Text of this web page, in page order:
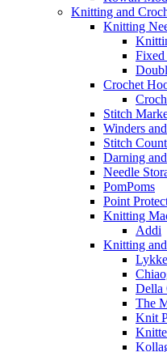
Knitting and
Knitting
Fixed
Crochet
Stitch
Winders
Stitch
Darning
Needle
PomPoms
Point
Knitting
Addi
Knitting
Lykke
Della
The
Knit